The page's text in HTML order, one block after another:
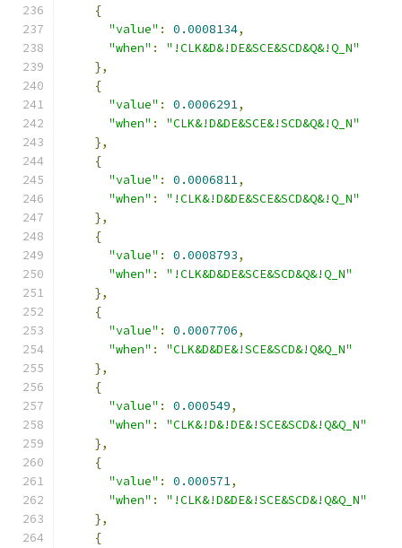
{
"value" : 0.0008134,
"when" :
"!CLK&D&!DE&SCE&SCD&Q&!Q_N"
},
{
"value" : 0.0006291,
"when" :
"CLK&!D&DE&SCE&!SCD&Q&!Q_N"
},
{
"value" : 0.0006811,
"when" :
"!CLK&!D&DE&SCE&SCD&Q&!Q_N"
},
{
"value" : 0.0008793,
"when" :
"!CLK&D&DE&SCE&SCD&Q&!Q_N"
},
{
"value" : 0.0007706,
"when" :
"CLK&D&DE&!SCE&SCD&!Q&Q_N"
},
{
"value" : 0.000549,
"when" :
"CLK&!D&!DE&!SCE&SCD&!Q&Q_N"
},
{
"value" : 0.000571,
"when" :
"!CLK&!D&DE&!SCE&SCD&!Q&Q_N"
},
{